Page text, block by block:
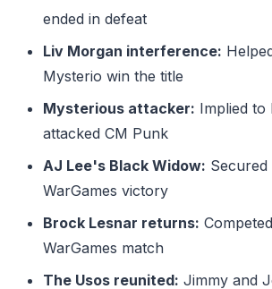
ended in defeat
Liv Morgan interference:
Mysterio win the title
Mysterious attacker: Implied to
attacked CM Punk
AJ Lee's Black Widow:
WarGames victory
Brock Lesnar returns:
WarGames match
The Usos reunited: Jimmy and